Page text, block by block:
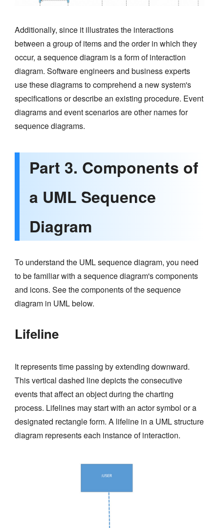
Additionally, since it illustrates the interactions
between a group of items and the order in which they
occur, a sequence diagram is a form of interaction
diagram. Software engineers and business experts
use these diagrams to comprehend a new system's
specifications or describe an existing procedure. Event
diagrams and event scenarios are other names for
sequence diagrams.
Part 3. Components of
a UML Sequence
Diagram
To understand the UML sequence diagram, you need
to be familiar with a sequence diagram's components
and icons. See the components of the sequence
diagram in UML below.
Lifeline
It represents time passing by extending downward.
This vertical dashed line depicts the consecutive
events that affect an object during the charting
process. Lifelines may start with an actor symbol or a
designated rectangle form. A lifeline in a UML structure
diagram represents each instance of interaction.